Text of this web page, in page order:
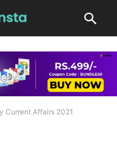
Current Affairs 2021